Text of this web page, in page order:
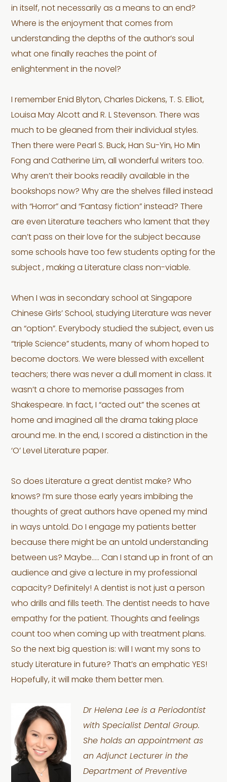
in itself, not necessarily as a means to an end?
Where is the enjoyment that comes from
understanding the depths of the author’s soul
what one finally reaches the point of
enlightenment in the novel?
I remember Enid Blyton, Charles Dickens, T. S. Elliot,
Louisa May Alcott and R. L Stevenson. There was
much to be gleaned from their individual styles.
Then there were Pearl S. Buck, Han Su-Yin, Ho Min
Fong and Catherine Lim, all wonderful writers too.
Why aren’t their books readily available in the
bookshops now? Why are the shelves filled instead
with “Horror” and “Fantasy fiction” instead? There
are even Literature teachers who lament that they
can’t pass on their love for the subject because
some schools have too few students opting for the
subject , making a Literature class non-viable.
When I was in secondary school at Singapore
Chinese Girls’ School, studying Literature was never
an “option”. Everybody studied the subject, even us
“triple Science” students, many of whom hoped to
become doctors. We were blessed with excellent
teachers; there was never a dull moment in class. It
wasn’t a chore to memorise passages from
Shakespeare. In fact, I “acted out” the scenes at
home and imagined all the drama taking place
around me. In the end, I scored a distinction in the
‘O’ Level Literature paper.
So does Literature a great dentist make? Who
knows? I’m sure those early years imbibing the
thoughts of great authors have opened my mind
in ways untold. Do I engage my patients better
because there might be an untold understanding
between us? Maybe….. Can I stand up in front of an
audience and give a lecture in my professional
capacity? Definitely! A dentist is not just a person
who drills and fills teeth. The dentist needs to have
empathy for the patient. Thoughts and feelings
count too when coming up with treatment plans.
So the next big question is: will I want my sons to
study Literature in future? That’s an emphatic YES!
Hopefully, it will make them better men.
Dr Helena Lee is a Periodontist
with Specialist Dental Group.
She holds an appointment as
an Adjunct Lecturer in the
Department of Preventive